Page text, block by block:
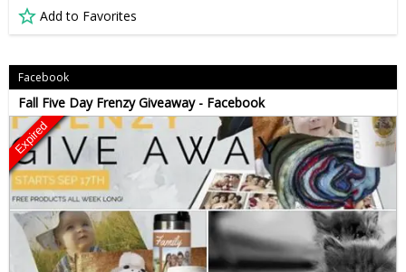
Add to Favorites
Facebook
Fall Five Day Frenzy Giveaway - Facebook
Expired